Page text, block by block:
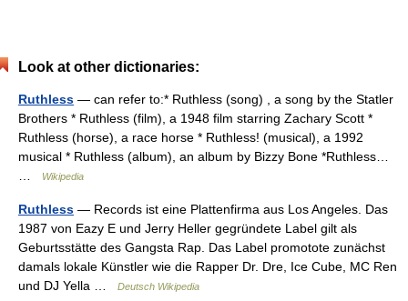
Look at other dictionaries:
Ruthless — can refer to:* Ruthless (song) , a song by the Statler
Brothers * Ruthless (film), a 1948 film starring Zachary Scott *
Ruthless (horse), a race horse * Ruthless! (musical), a 1992
musical * Ruthless (album), an album by Bizzy Bone *Ruthless…
Wikipedia
Ruthless — Records ist eine Plattenfirma aus Los Angeles. Das
1987 von Eazy E und Jerry Heller gegründete Label gilt als
Geburtsstätte des Gangsta Rap. Das Label promotote zunächst
damals lokale Künstler wie die Rapper Dr. Dre, Ice Cube, MC Ren
und DJ Yella …
Deutsch Wikipedia